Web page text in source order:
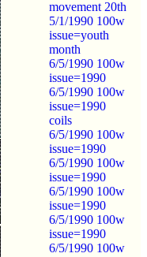
movement 20th
5/1/1990 100w
issue=youth
month
6/5/1990 100w
issue=1990
6/5/1990 100w
issue=1990
coils
6/5/1990 100w
issue=1990
6/5/1990 100w
issue=1990
6/5/1990 100w
issue=1990
6/5/1990 100w
issue=1990
6/5/1990 100w